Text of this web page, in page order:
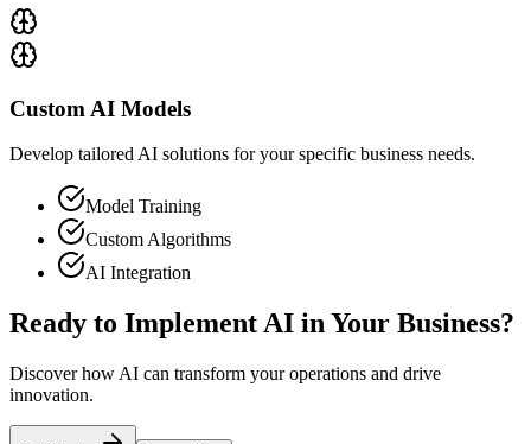
Custom AI Models
Develop tailored AI solutions for your specific business needs.
Model Training
Custom Algorithms
AI Integration
Ready to Implement AI in Your Business?
Discover how AI can transform your operations and drive
innovation.